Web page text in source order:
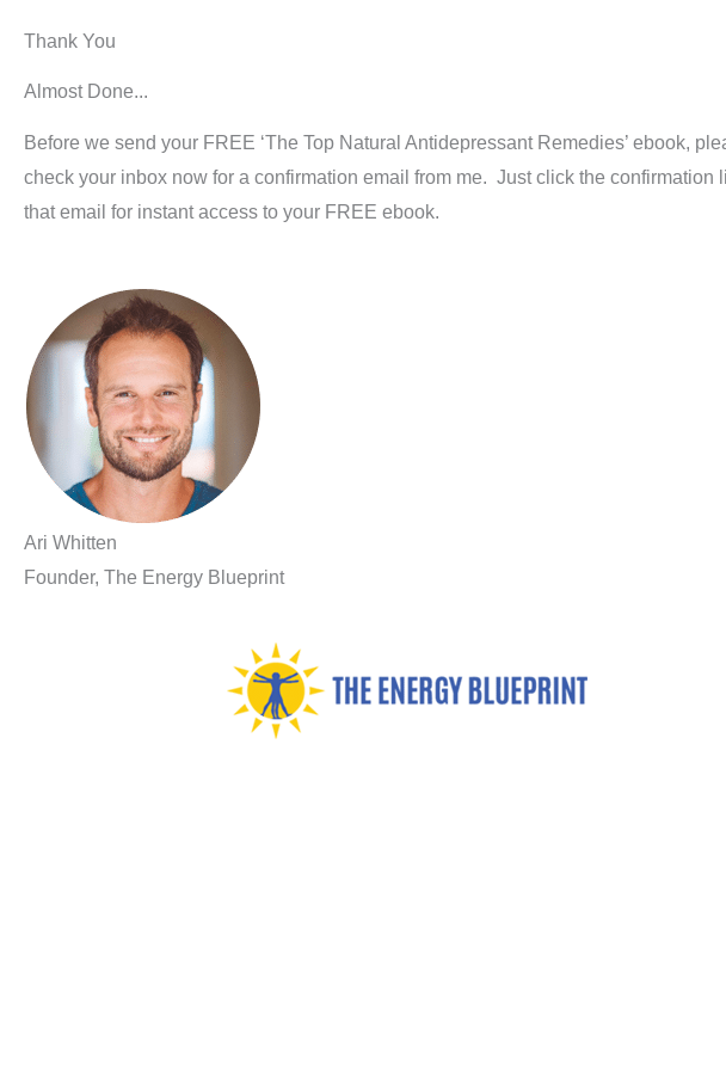
Thank You
Almost Done...
Before we send your FREE ‘The Top Natural Antidepressant Remedies’ ebook,
check your inbox now for a confirmation email from me. Just click the confirmation
that email for instant access to your FREE ebook.
Ari Whitten
Founder, The Energy Blueprint